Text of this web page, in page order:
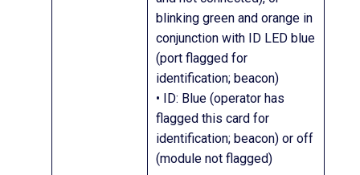
blinking green and orange in
conjunction with ID LED blue
(port flagged for
identification; beacon)
• ID: Blue (operator has
flagged this card for
identification; beacon) or off
(module not flagged)